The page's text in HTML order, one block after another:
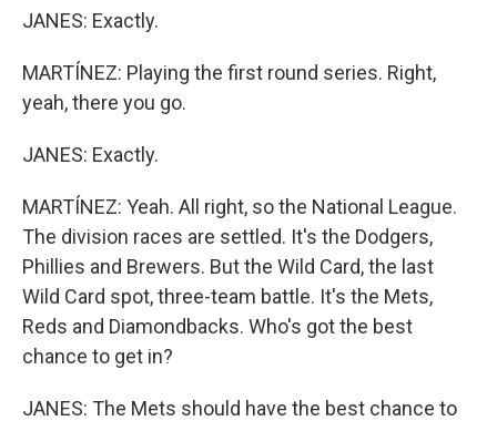
JANES: Exactly.
MARTÍNEZ: Playing the first round series. Right,
yeah, there you go.
JANES: Exactly.
MARTÍNEZ: Yeah. All right, so the National League.
The division races are settled. It's the Dodgers,
Phillies and Brewers. But the Wild Card, the last
Wild Card spot, three-team battle. It's the Mets,
Reds and Diamondbacks. Who's got the best
chance to get in?
JANES: The Mets should have the best chance to